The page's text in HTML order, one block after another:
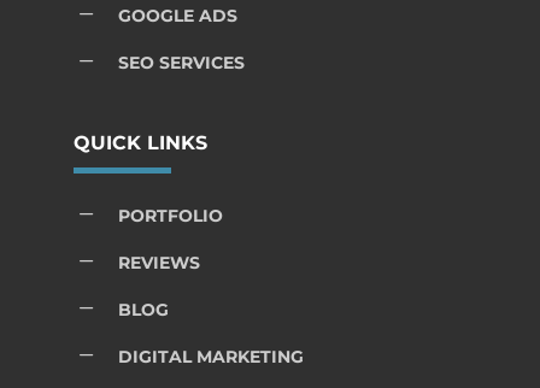
K GOOGLE ADS
K SEO SERVICES
QUICK LINKS
K PORTFOLIO
K REVIEWS
K BLOG
K DIGITAL MARKETING